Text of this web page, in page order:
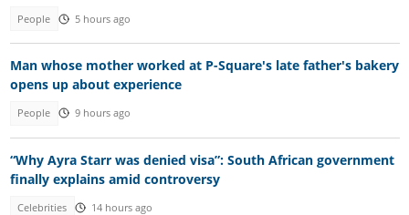
People 5 hours ago
Man whose mother worked at P-Square's late father's bakery
opens up about experience
People 9 hours ago
“Why Ayra Starr was denied visa”: South African government
finally explains amid controversy
Celebrities 14 hours ago